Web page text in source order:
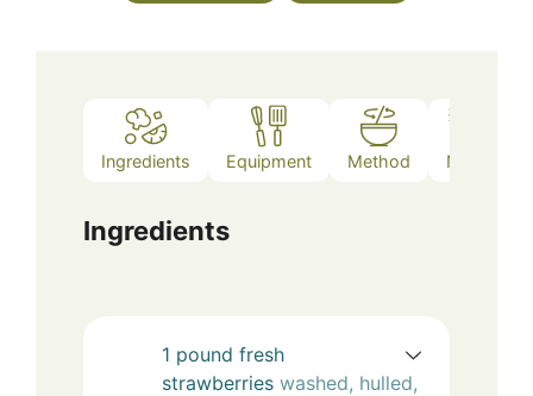
Ingredients Equipment Method Notes
Ingredients
1 pound fresh
strawberries washed, hulled,